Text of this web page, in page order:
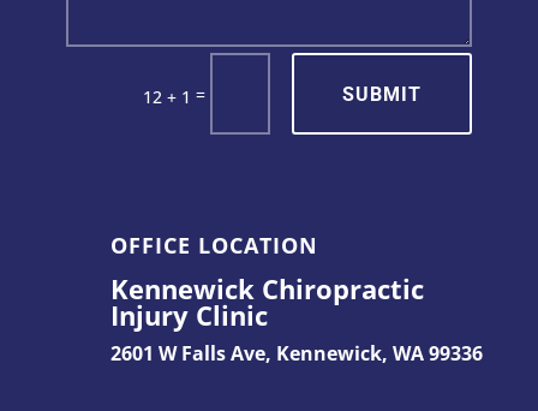
12 + 1 = SUBMIT
OFFICE LOCATION
Kennewick Chiropractic
Injury Clinic
2601 W Falls Ave, Kennewick, WA 99336